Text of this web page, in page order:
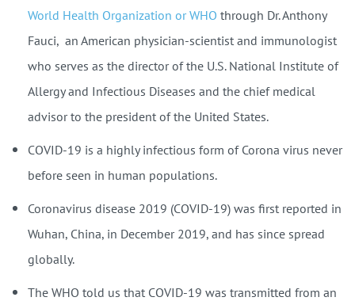
World Health Organization or WHO through Dr. Anthony
Fauci, an American physician-scientist and immunologist
who serves as the director of the U.S. National Institute of
Allergy and Infectious Diseases and the chief medical
advisor to the president of the United States.
COVID-19 is a highly infectious form of Corona virus never
before seen in human populations.
Coronavirus disease 2019 (COVID-19) was first reported in
Wuhan, China, in December 2019, and has since spread
globally.
The WHO told us that COVID-19 was transmitted from an